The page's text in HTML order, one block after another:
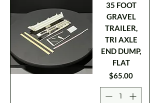
35 FOOT
GRAVEL
TRAILER,
TRI AXLE
END DUMP,
FLAT
Price
$65.00